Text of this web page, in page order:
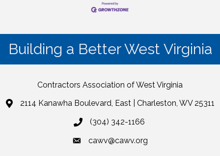
Building a Better West Virginia
Contractors Association of West Virginia
2114 Kanawha Boulevard, East | Charleston, WV 25311
(304) 342-1166
cawv@cawv.org